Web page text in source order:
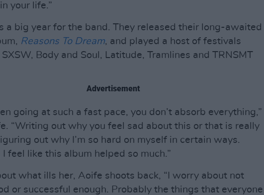
your life.”
a big year for the band. They released their long-awaited
Reasons To Dream, and played a host of festivals
Body and Soul, Latitude, Tramlines and TRNSMT
Advertisement
going at such a fast pace, you don’t absorb everything,”
“Writing out why you feel sad about this or that is really
out why I’m so hard on myself in certain ways.
I feel like this album helped so much.”
what ills her, Aoife shoots back, “I worry about not
or successful enough. Probably the things that everyone